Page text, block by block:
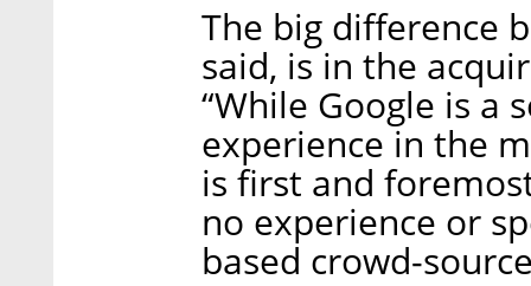
The big difference
said, is in the
“While Google is a
experience in the
is first and
no experience or
based crowd-